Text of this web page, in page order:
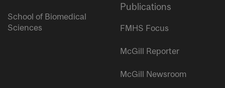
School of Biomedical
Sciences
Publications
FMHS Focus
McGill Reporter
McGill Newsroom